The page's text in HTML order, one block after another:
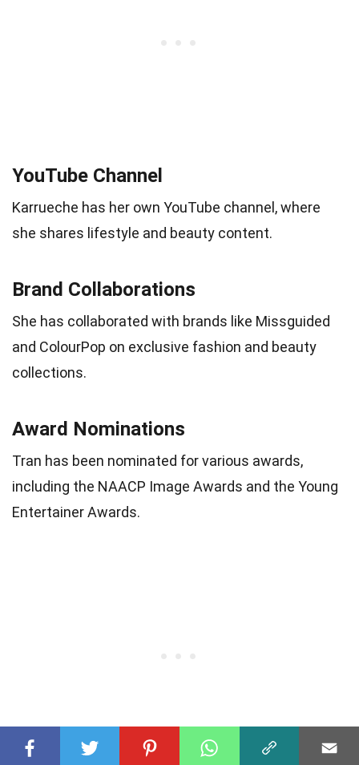
YouTube Channel
Karrueche has her own YouTube channel, where
she shares lifestyle and beauty content.
Brand Collaborations
She has collaborated with brands like Missguided
and ColourPop on exclusive fashion and beauty
collections.
Award Nominations
Tran has been nominated for various awards,
including the NAACP Image Awards and the Young
Entertainer Awards.